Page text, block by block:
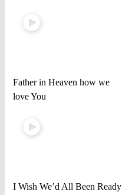
Father in Heaven how we
love You
I Wish We’d All Been Ready